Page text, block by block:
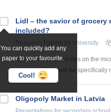
You can quickly add any
paper to your favourite.
Cool!
Lidl – the savior of grocery
included?
for university
This report concentrates on the
Latvia. Analysis will be specifically
Oligopoly Market in Latvia